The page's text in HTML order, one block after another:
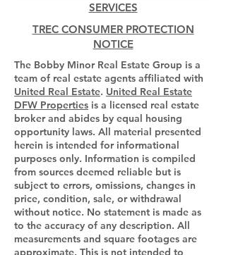
SERVICES
TREC CONSUMER PROTECTION
NOTICE
The Bobby Minor Real Estate Group is a
team of real estate agents affiliated with
United Real Estate. United Real Estate
DFW Properties is a licensed real estate
broker and abides by equal housing
opportunity laws. All material presented
herein is intended for informational
purposes only. Information is compiled
from sources deemed reliable but is
subject to errors, omissions, changes in
price, condition, sale, or withdrawal
without notice. No statement is made as
to the accuracy of any description. All
measurements and square footages are
approximate. This is not intended to